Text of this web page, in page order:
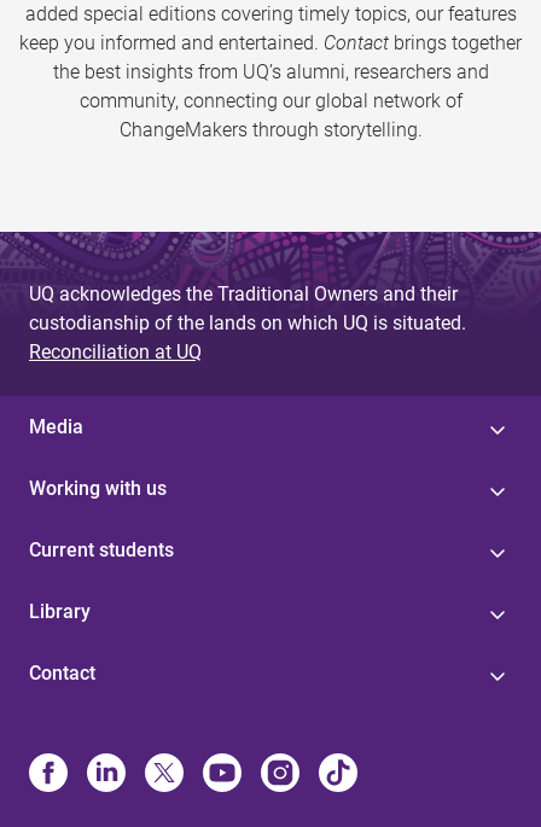
added special editions covering timely topics, our features
keep you informed and entertained. Contact brings together
the best insights from UQ’s alumni, researchers and
community, connecting our global network of
ChangeMakers through storytelling.
UQ acknowledges the Traditional Owners and their
custodianship of the lands on which UQ is situated.
Reconciliation at UQ
Media
Working with us
Current students
Library
Contact